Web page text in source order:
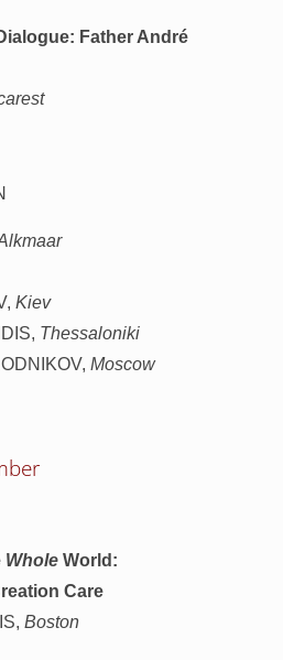
Father André
Kiev
Thessaloniki
Moscow
Whole World:
Care
Boston